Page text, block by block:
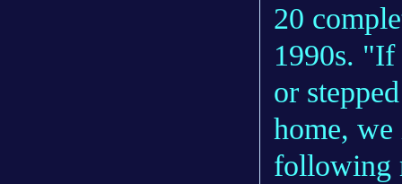
20
1990s. "If
or
home,
following